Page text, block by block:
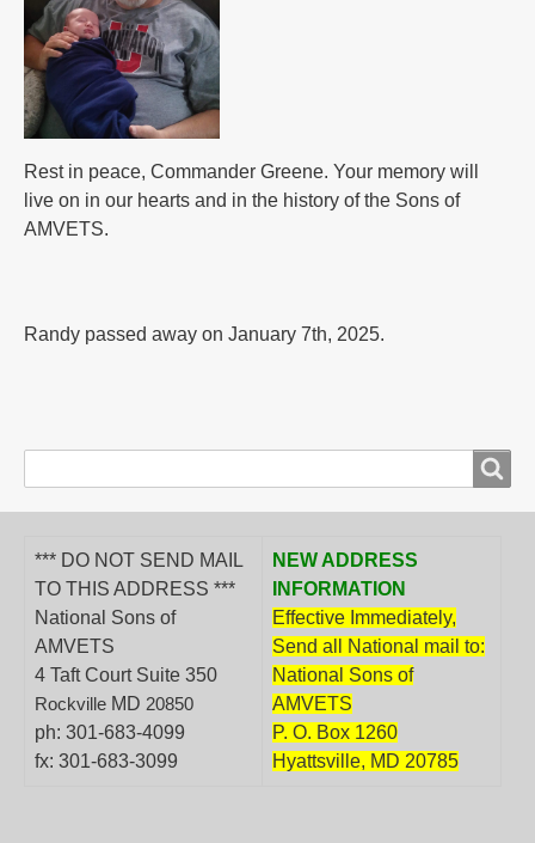
Rest in peace, Commander Greene. Your memory will
live on in our hearts and in the history of the Sons of
AMVETS.
Randy passed away on January 7th, 2025.
*** DO NOT SEND MAIL
TO THIS ADDRESS ***
National Sons of
AMVETS
4 Taft Court Suite 350
Rockville MD 20850
ph: 301-683-4099
fx: 301-683-3099
NEW ADDRESS
INFORMATION
Effective Immediately,
Send all National mail to:
National Sons of
AMVETS
P. O. Box 1260
Hyattsville, MD 20785